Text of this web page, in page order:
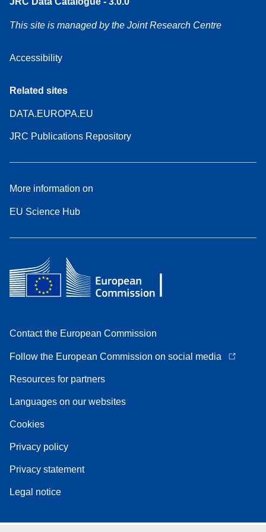
This site is managed by the Joint Research Centre
Accessibility
Related sites
DATA.EUROPA.EU
JRC Publications Repository
More information on
EU Science Hub
Contact the European Commission
Follow the European Commission on social media
Resources for partners
Languages on our websites
Cookies
Privacy policy
Privacy statement
Legal notice